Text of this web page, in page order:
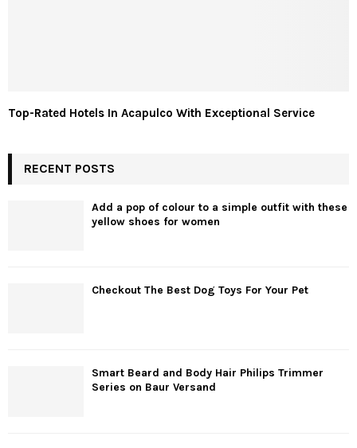
Top-Rated Hotels In Acapulco With Exceptional Service
RECENT POSTS
Add a pop of colour to a simple outfit with these
yellow shoes for women
Checkout The Best Dog Toys For Your Pet
Smart Beard and Body Hair Philips Trimmer
Series on Baur Versand